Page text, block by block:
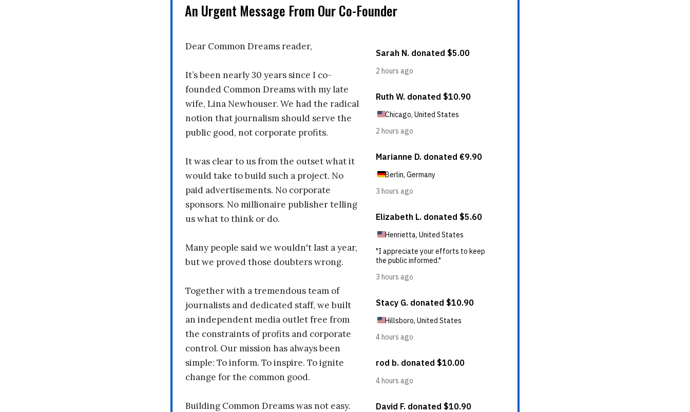
An Urgent Message From Our Co-Founder
Dear Common Dreams reader,
It’s been nearly 30 years since I co-
founded Common Dreams with my late
wife, Lina Newhouser. We had the radical
notion that journalism should serve the
public good, not corporate profits.
It was clear to us from the outset what it
would take to build such a project. No
paid advertisements. No corporate
sponsors. No millionaire publisher telling
us what to think or do.
Many people said we wouldn't last a year,
but we proved those doubters wrong.
Together with a tremendous team of
journalists and dedicated staff, we built
an independent media outlet free from
the constraints of profits and corporate
control. Our mission has always been
simple: To inform. To inspire. To ignite
change for the common good.
Building Common Dreams was not easy.